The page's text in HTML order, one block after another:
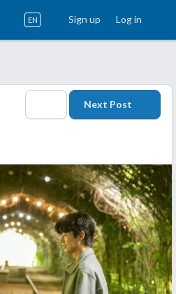
EN Sign up Log in
Next Post